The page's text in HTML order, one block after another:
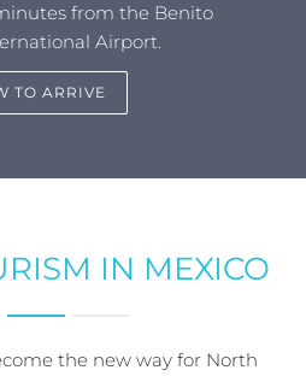
from the Benito
Airport.
TO ARRIVE
IN MEXICO
the new way for North